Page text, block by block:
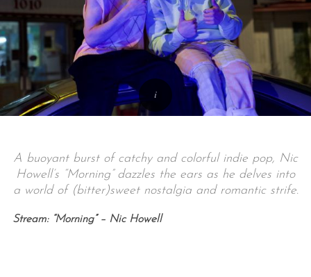
A buoyant burst of catchy and colorful indie pop, Nic
Howell’s “Morning” dazzles the ears as he delves into
a world of (bitter)sweet nostalgia and romantic strife.
Stream: “Morning” – Nic Howell